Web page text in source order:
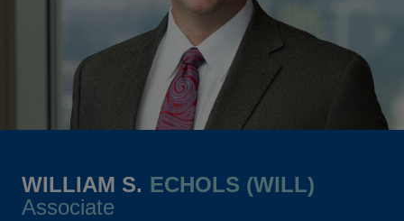
WILLIAM S. ECHOLS (WILL)
Associate